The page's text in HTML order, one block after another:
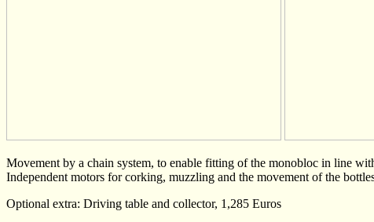
Movement by a chain system, to enable fitting of the monobloc in line
Independent motors for corking, muzzling and the movement of the
Optional extra: Driving table and collector, 1,285 Euros